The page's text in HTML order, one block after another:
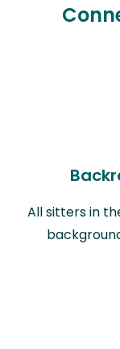
All sitters in